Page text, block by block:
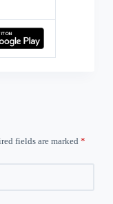
fields are marked *